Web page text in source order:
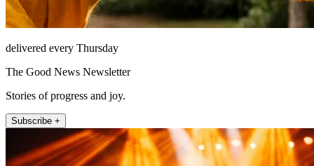
delivered every Thursday
The Good News Newsletter
Stories of progress and joy.
Subscribe +